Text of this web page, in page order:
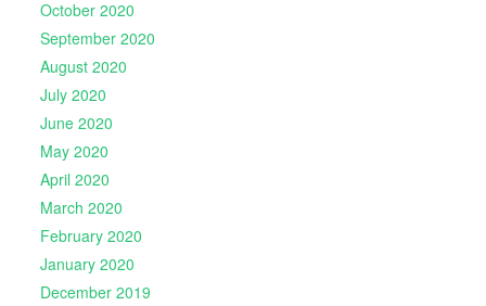
October 2020
September 2020
August 2020
July 2020
June 2020
May 2020
April 2020
March 2020
February 2020
January 2020
December 2019